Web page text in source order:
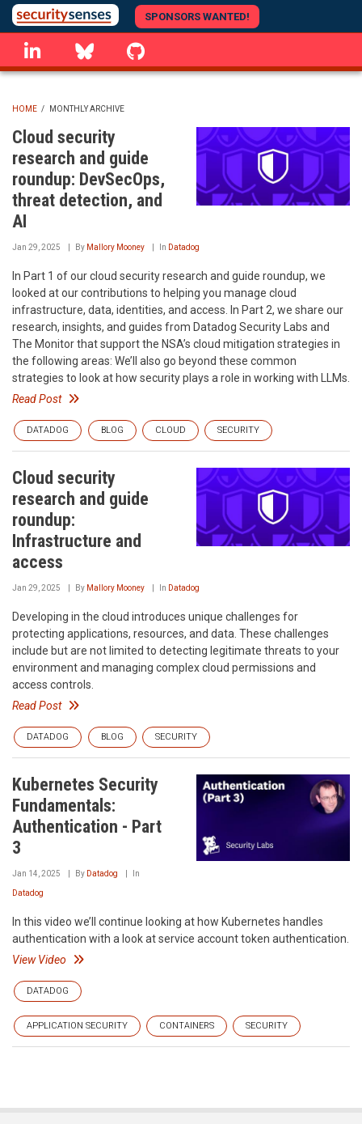
Skip
to
main
content
SPONSORS WANTED!
linkedin Bluesky
BREADCRUMB
HOME / MONTHLY ARCHIVE
Cloud security
research and guide
roundup: DevSecOps,
threat detection, and
AI
Jan 29, 2025 By Mallory Mooney In Datadog
In Part 1 of our cloud security research and guide roundup, we
looked at our contributions to helping you manage cloud
infrastructure, data, identities, and access. In Part 2, we share our
research, insights, and guides from Datadog Security Labs and
The Monitor that support the NSA’s cloud mitigation strategies in
the following areas: We’ll also go beyond these common
strategies to look at how security plays a role in working with LLMs.
Read Post
DATADOG BLOG CLOUD SECURITY
Cloud security
research and guide
roundup:
Infrastructure and
access
Jan 29, 2025 By Mallory Mooney In Datadog
Developing in the cloud introduces unique challenges for
protecting applications, resources, and data. These challenges
include but are not limited to detecting legitimate threats to your
environment and managing complex cloud permissions and
access controls.
Read Post
DATADOG BLOG SECURITY
Kubernetes Security
Fundamentals:
Authentication - Part
3
Jan 14, 2025 By Datadog In
Datadog
In this video we’ll continue looking at how Kubernetes handles
authentication with a look at service account token authentication.
View Video
DATADOG
APPLICATION SECURITY CONTAINERS SECURITY